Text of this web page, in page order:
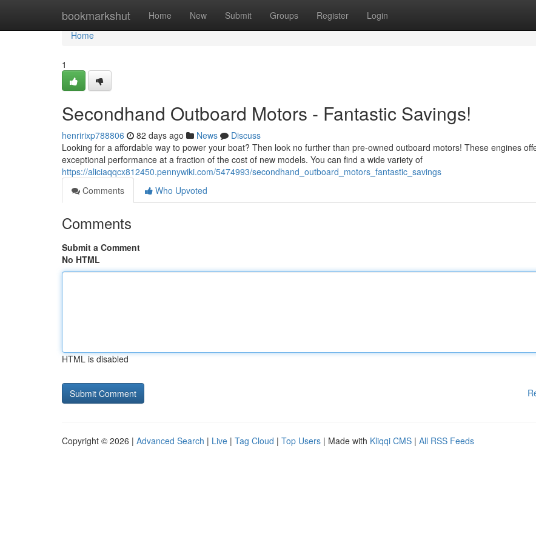
bookmarkshut Home New Submit Groups Register Login
Home
Home
1
Secondhand Outboard Motors - Fantastic Savings!
henririxp788806 82 days ago News
Discuss
Looking for a affordable way to power your boat? Then look no further than pre-owned outboard motors! These engines
exceptional performance at a fraction of the cost of new models. You can find a wide variety of
https://aliciaqqcx812450.pennywiki.com/5474993/secondhand_outboard_motors_fantastic_savings
Comments
Who Upvoted
Comments
Submit a Comment
No HTML
HTML is disabled
Copyright © 2026 | Advanced Search | Live | Tag Cloud | Top Users | Made with Kliqqi CMS | All RSS Feeds